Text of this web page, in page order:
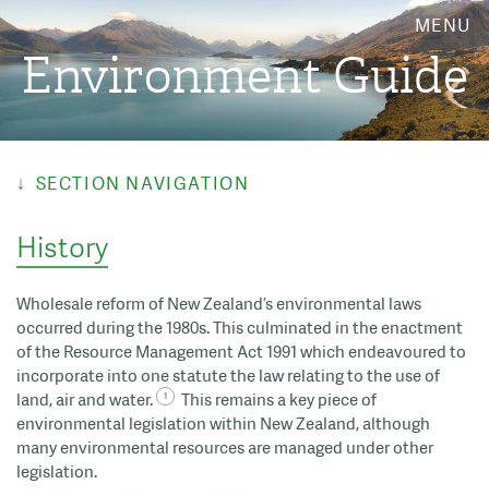
Environment Guide
MENU
SECTION NAVIGATION
History
Wholesale reform of New Zealand’s environmental laws
occurred during the 1980s. This culminated in the enactment
of the Resource Management Act 1991 which endeavoured to
incorporate into one statute the law relating to the use of
land, air and water.
This remains a key piece of
environmental legislation within New Zealand, although
many environmental resources are managed under other
legislation.